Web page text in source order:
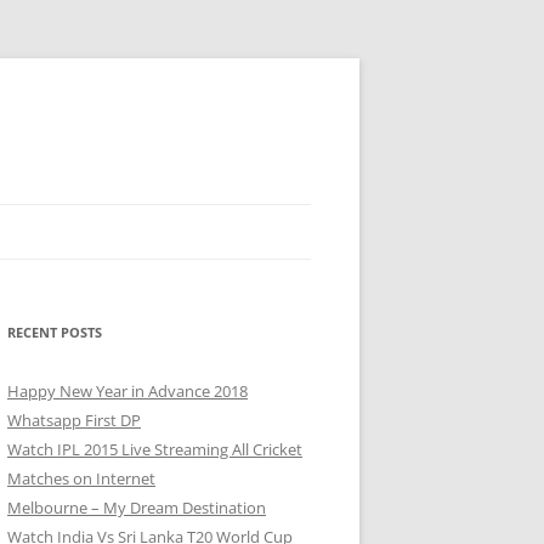
RECENT POSTS
Happy New Year in Advance 2018
Whatsapp First DP
Watch IPL 2015 Live Streaming All Cricket
Matches on Internet
Melbourne – My Dream Destination
Watch India Vs Sri Lanka T20 World Cup